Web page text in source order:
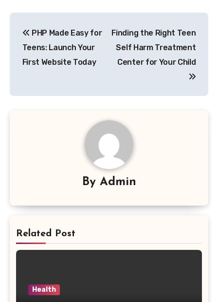
navigation
PHP Made Easy for
Teens: Launch Your
First Website Today
Finding the Right Teen
Self Harm Treatment
Center for Your Child
By Admin
Related Post
Health